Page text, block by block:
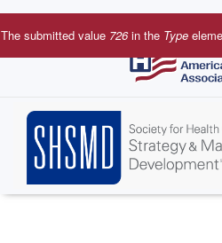
Skip
to
Error
The submitted value 726in the Type